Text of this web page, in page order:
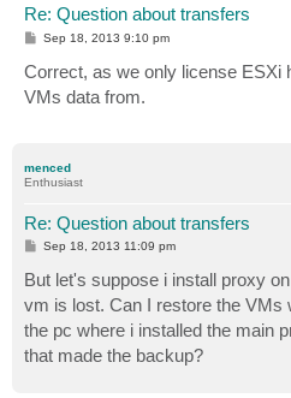
Re: Question about transfers
P
t
Sep 18, 2013 9:10 pm
Correct, as we only license ESXi
VMs data from.
menced
Enthusiast
Re: Question about transfers
P
t
Sep 18, 2013 11:09 pm
But let's suppose i install proxy
vm is lost. Can I restore the VMs
the pc where i installed the main
that made the backup?